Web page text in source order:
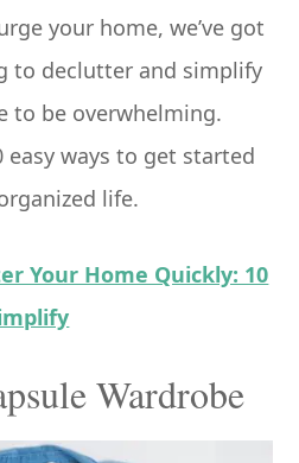
your home, we’ve got
to declutter and simplify
to be overwhelming.
easy ways to get started
life.
Your Home Quickly: 10
Wardrobe